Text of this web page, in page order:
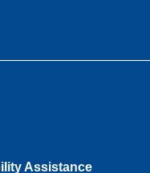
Assistance